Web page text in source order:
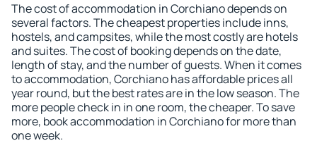
The cost of accommodation in Corchiano depends on
several factors. The cheapest properties include inns,
hostels, and campsites, while the most costly are hotels
and suites. The cost of booking depends on the date,
length of stay, and the number of guests. When it comes
to accommodation, Corchiano has affordable prices all
year round, but the best rates are in the low season. The
more people check in in one room, the cheaper. To save
more, book accommodation in Corchiano for more than
one week.